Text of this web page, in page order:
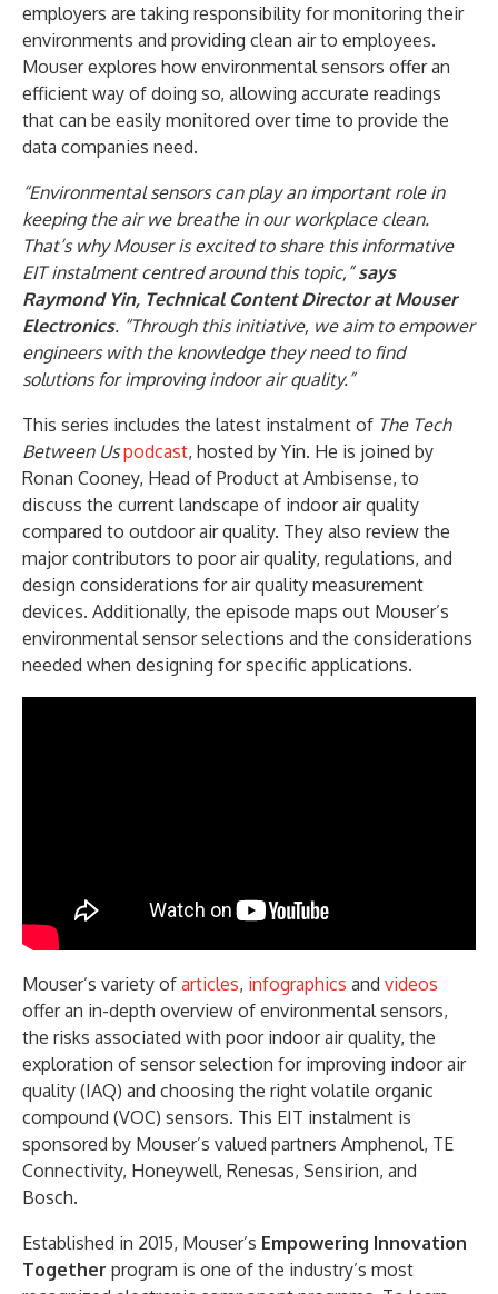
employers are taking responsibility for monitoring their
environments and providing clean air to employees.
Mouser explores how environmental sensors offer an
efficient way of doing so, allowing accurate readings
that can be easily monitored over time to provide the
data companies need.
“Environmental sensors can play an important role in
keeping the air we breathe in our workplace clean.
That’s why Mouser is excited to share this informative
EIT instalment centred around this topic,”says
Raymond Yin, Technical Content Director at Mouser
Electronics. “Through this initiative, we aim to empower
engineers with the knowledge they need to find
solutions for improving indoor air quality.”
This series includes the latest instalment of The Tech
Between Uspodcast, hosted by Yin. He is joined by
Ronan Cooney, Head of Product at Ambisense, to
discuss the current landscape of indoor air quality
compared to outdoor air quality. They also review the
major contributors to poor air quality, regulations, and
design considerations for air quality measurement
devices. Additionally, the episode maps out Mouser’s
environmental sensor selections and the considerations
needed when designing for specific applications.
Mouser’s variety of articles, infographics and videos
offer an in-depth overview of environmental sensors,
the risks associated with poor indoor air quality, the
exploration of sensor selection for improving indoor air
quality (IAQ) and choosing the right volatile organic
compound (VOC) sensors. This EIT instalment is
sponsored by Mouser’s valued partners Amphenol, TE
Connectivity, Honeywell, Renesas, Sensirion, and
Bosch.
Established in 2015, Mouser’s Empowering Innovation
Together program is one of the industry’s most